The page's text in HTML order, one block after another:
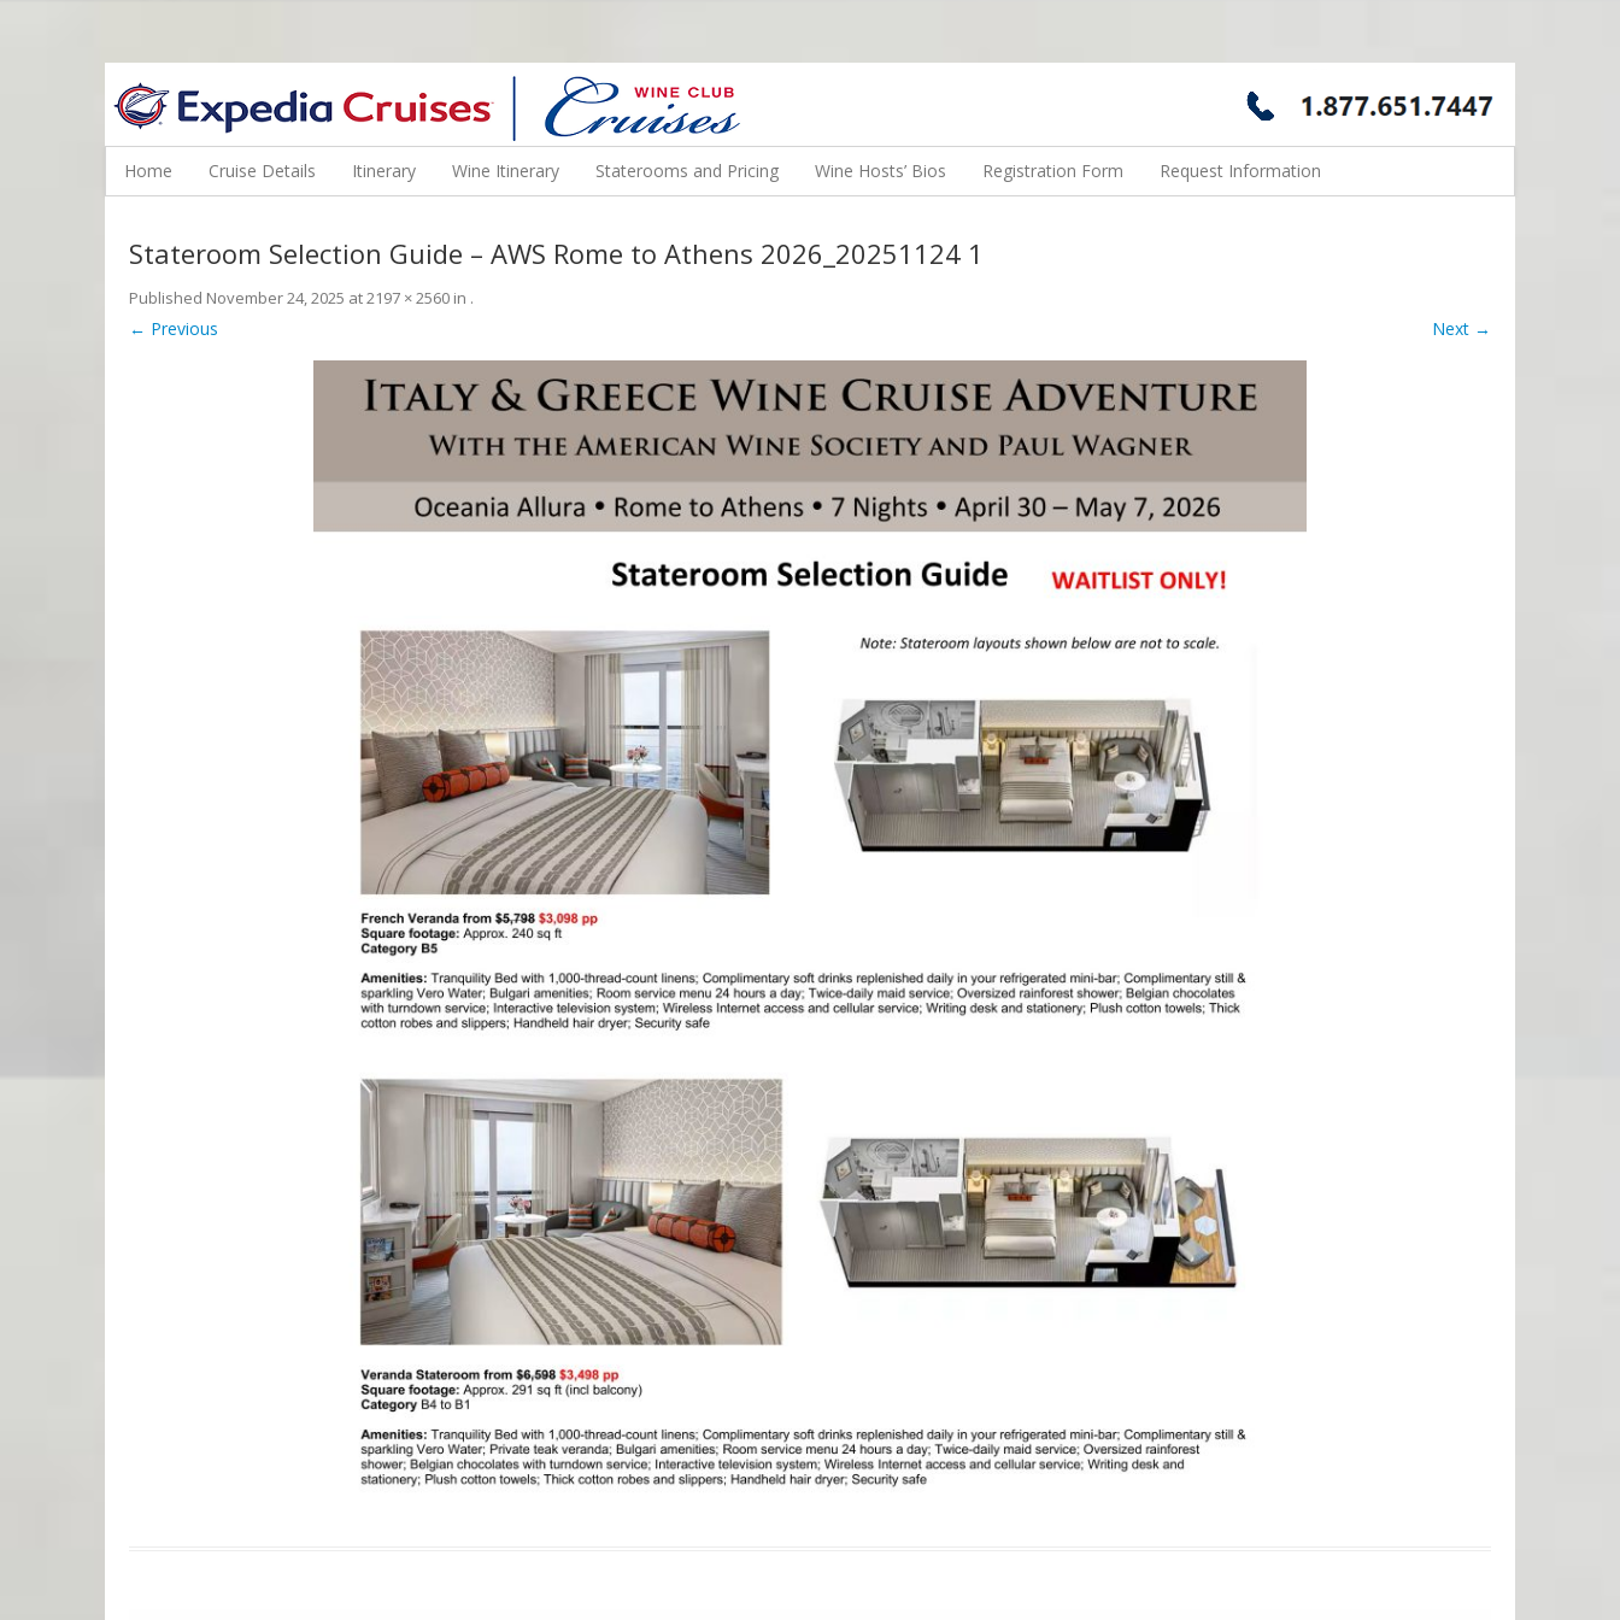
WINE CRUISES FEATURE WORLD CLASS WINE EDUCATORS. JOIN US ON A WINE CRUISE TO EXOTIC DESTINATIONS
Home Cruise Details Itinerary Wine Itinerary Staterooms and Pricing Wine Hosts’ Bios Registration Form Request Information
Stateroom Selection Guide – AWS Rome to Athens 2026_20251124 1
Published November 24, 2025 at2197 × 2560 in .
← Previous Next →